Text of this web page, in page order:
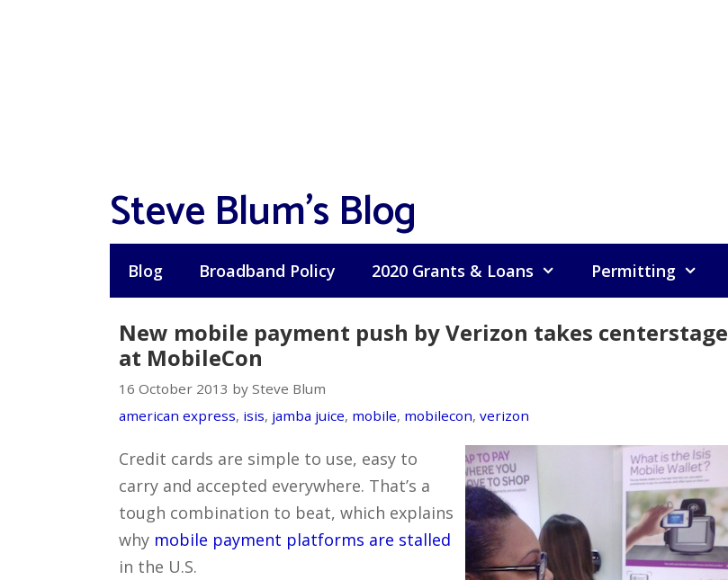
Steve Blum's Blog
Blog Broadband Policy 2020 Grants & Loans Permitting
New mobile payment push by Verizon takes centerstage
at MobileCon
16 October 2013 by Steve Blum
american express, isis, jamba juice, mobile, mobilecon, verizon
Credit cards are simple to use, easy to
carry and accepted everywhere. That’s a
tough combination to beat, which explains
why mobile payment platforms are stalled
in the U.S.